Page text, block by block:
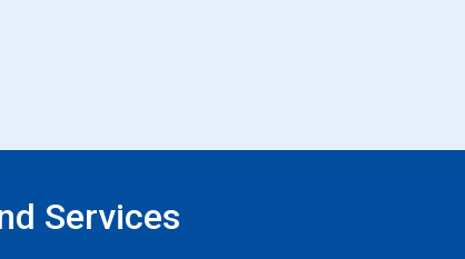
Services